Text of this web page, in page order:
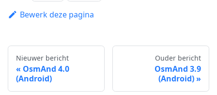
Bewerk deze pagina
Nieuwer bericht
OsmAnd 4.0
(Android)
Ouder bericht
OsmAnd 3.9
(Android)